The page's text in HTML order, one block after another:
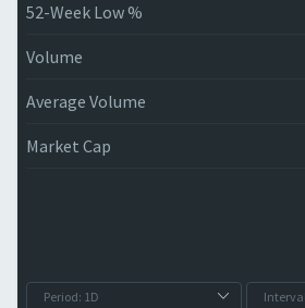
52-Week Low %
Volume
Average Volume
Market Cap